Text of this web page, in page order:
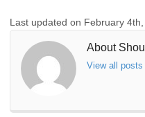
Last updated on February
About
View all